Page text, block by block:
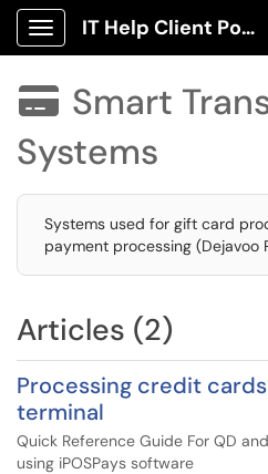
Show Applications Menu
IT Help Client Portal
 Smart
Systems
Systems used for gift card
payment processing (Dejavoo
Articles (2)
Processing credit cards
terminal
Quick Reference Guide For QD
using iPOSPays software